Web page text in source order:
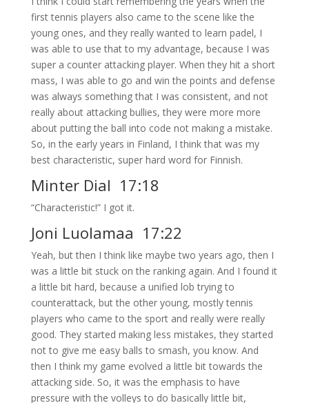
first tennis players also came to the scene like the
young ones, and they really wanted to learn padel, I
was able to use that to my advantage, because I was
super a counter attacking player. When they hit a short
mass, I was able to go and win the points and defense
was always something that I was consistent, and not
really about attacking bullies, they were more more
about putting the ball into code not making a mistake.
So, in the early years in Finland, I think that was my
best characteristic, super hard word for Finnish.
Minter Dial 17:18
“Characteristic!” I got it.
Joni Luolamaa 17:22
Yeah, but then I think like maybe two years ago, then I
was a little bit stuck on the ranking again. And I found it
a little bit hard, because a unified lob trying to
counterattack, but the other young, mostly tennis
players who came to the sport and really were really
good. They started making less mistakes, they started
not to give me easy balls to smash, you know. And
then I think my game evolved a little bit towards the
attacking side. So, it was the emphasis to have
pressure with the volleys to do basically little bit,